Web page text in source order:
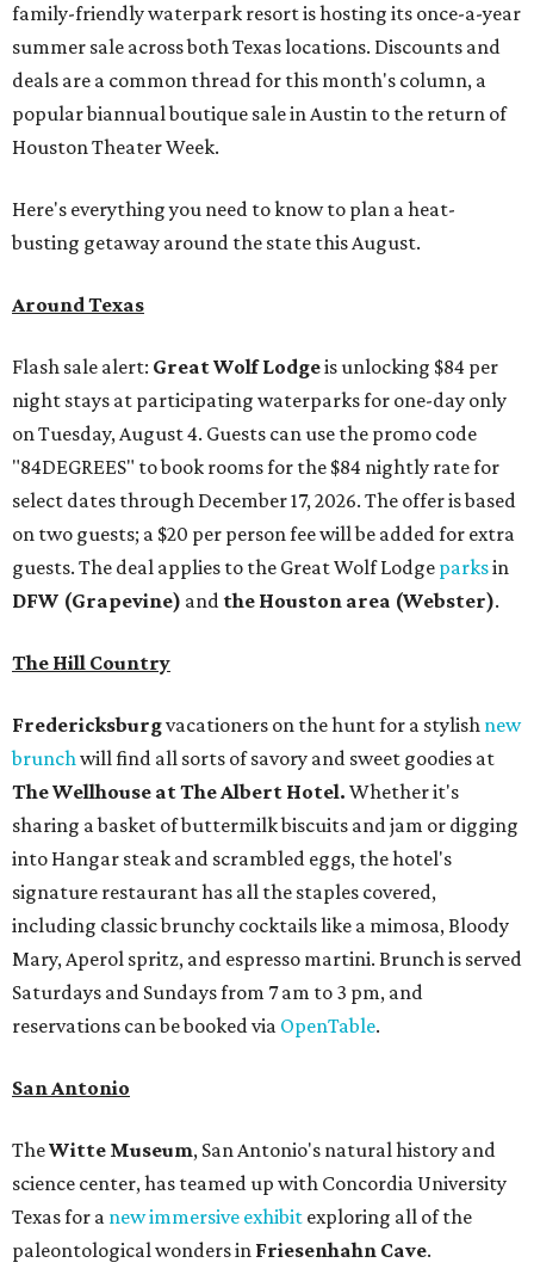
family-friendly waterpark resort is hosting its once-a-year
summer sale across both Texas locations. Discounts and
deals are a common thread for this month's column, a
popular biannual boutique sale in Austin to the return of
Houston Theater Week.
Here's everything you need to know to plan a heat-
busting getaway around the state this August.
Around Texas
Flash sale alert: Great Wolf Lodgeis unlocking $84 per
night stays at participating waterparks for one-day only
on Tuesday, August 4. Guests can use the promo code
"84DEGREES" to book rooms for the $84 nightly rate for
select dates through December 17, 2026. The offer is based
on two guests; a $20 per person fee will be added for extra
guests. The deal applies to the Great Wolf Lodge parksin
DFW (Grapevine) and the Houston area (Webster).
The Hill Country
Fredericksburgvacationers on the hunt for a stylish new
brunchwill find all sorts of savory and sweet goodies at
The Wellhouse atThe Albert Hotel. Whether it's
sharing a basket of buttermilk biscuits and jam or digging
into Hangar steak and scrambled eggs, the hotel's
signature restaurant has all the staples covered,
including classic brunchy cocktails like a mimosa, Bloody
Mary, Aperol spritz, and espresso martini. Brunch is served
Saturdays and Sundays from 7 am to 3 pm, and
reservations can be booked via OpenTable.
San Antonio
TheWitte Museum, San Antonio's natural history and
science center, has teamed up with Concordia University
Texas for a new immersive exhibit exploring all of the
paleontological wonders in Friesenhahn Cave.